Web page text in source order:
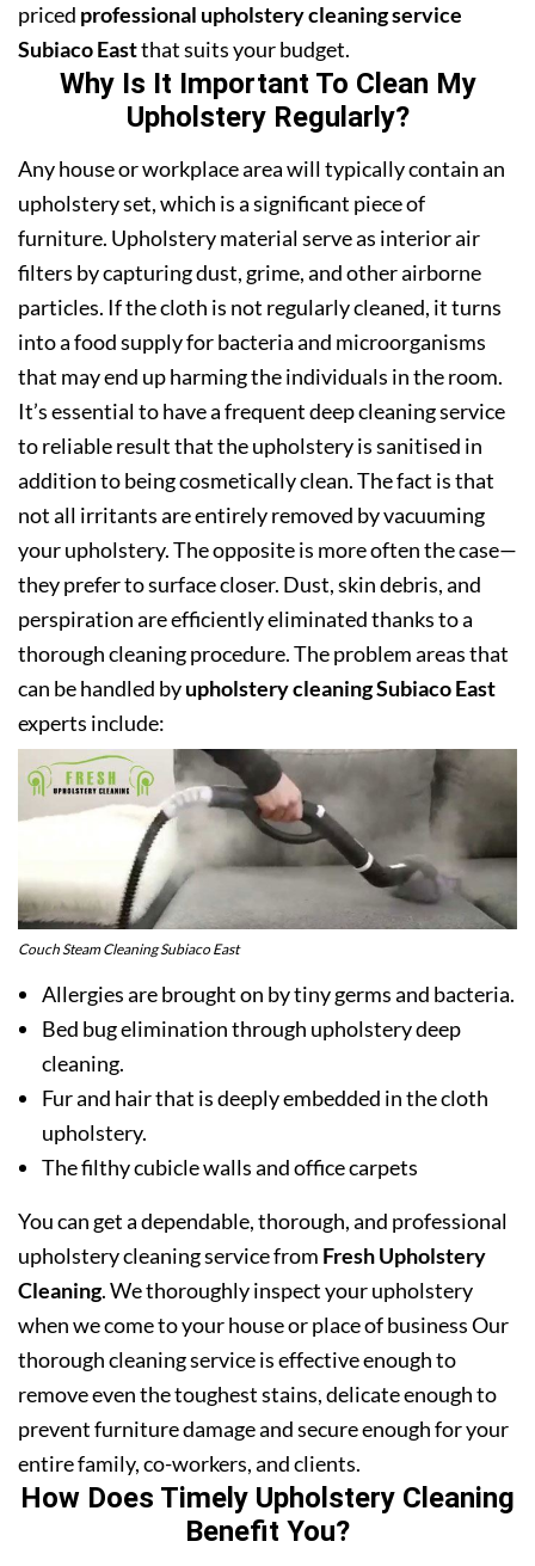
priced professional upholstery cleaning service
Subiaco Eastthat suits your budget.
Why Is It Important To Clean My
Upholstery Regularly?
Any house or workplace area will typically contain an
upholstery set, which is a significant piece of
furniture. Upholstery material serve as interior air
filters by capturing dust, grime, and other airborne
particles. If the cloth is not regularly cleaned, it turns
into a food supply for bacteria and microorganisms
that may end up harming the individuals in the room.
It’s essential to have a frequent deep cleaning service
to reliable result that the upholstery is sanitised in
addition to being cosmetically clean. The fact is that
not all irritants are entirely removed by vacuuming
your upholstery. The opposite is more often the case—
they prefer to surface closer. Dust, skin debris, and
perspiration are efficiently eliminated thanks to a
thorough cleaning procedure. The problem areas that
can be handled byupholstery cleaning Subiaco East
experts include:
Couch Steam Cleaning Subiaco East
Allergies are brought on by tiny germs and bacteria.
Bed bug elimination through upholstery deep
cleaning.
Fur and hair that is deeply embedded in the cloth
upholstery.
The filthy cubicle walls and office carpets
You can get a dependable, thorough, and professional
upholstery cleaning service from Fresh Upholstery
Cleaning. We thoroughly inspect your upholstery
when we come to your house or place of business Our
thorough cleaning service is effective enough to
remove even the toughest stains, delicate enough to
prevent furniture damage and secure enough for your
entire family, co-workers, and clients.
How Does Timely Upholstery Cleaning
Benefit You?